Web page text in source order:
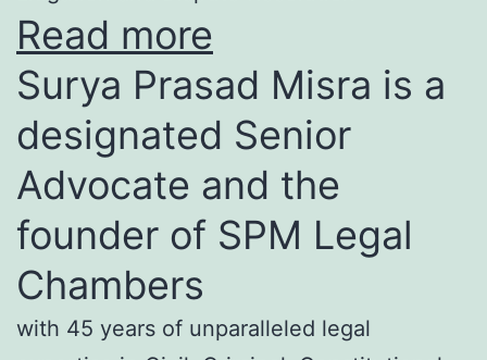
Read more
Surya Prasad Misra is a
designated Senior
Advocate and the
founder of SPM Legal
Chambers
with 45 years of unparalleled legal